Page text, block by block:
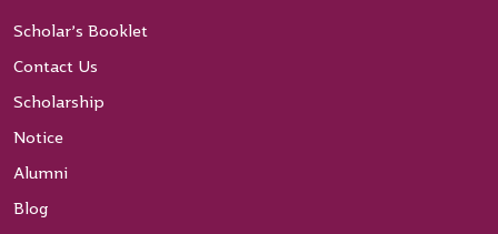
Scholar’s Booklet
Contact Us
Scholarship
Notice
Alumni
Blog